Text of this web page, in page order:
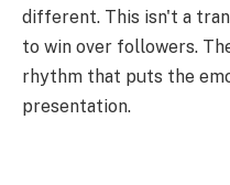
different. This isn't a
to win over followers.
rhythm that puts the
presentation.